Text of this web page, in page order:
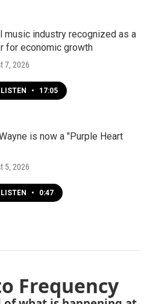
music industry recognized as a
for economic growth
7, 2026
LISTEN • 17:05
is now a "Purple Heart
5, 2026
LISTEN • 0:47
Frequency